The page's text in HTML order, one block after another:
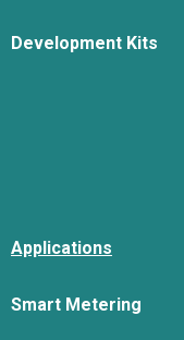
Development Kits
Applications
Smart Metering